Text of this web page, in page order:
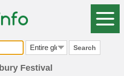
Search
Festival